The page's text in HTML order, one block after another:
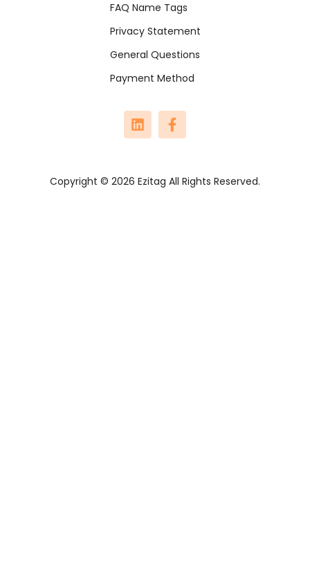
FAQ Name Tags
Privacy Statement
General Questions
Payment Method
Copyright © 2026 Ezitag All Rights Reserved.